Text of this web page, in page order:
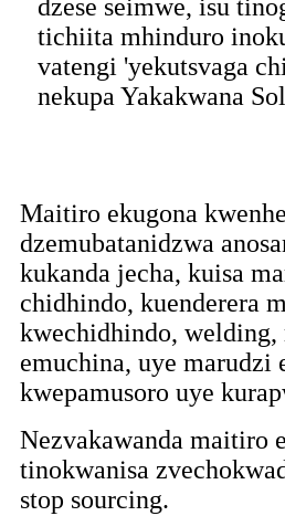
dzese seimwe, isu
tichiita mhinduro
vatengi 'yekutsvaga
nekupa Yakakwana
Maitiro ekugona
dzemubatanidzwa
kukanda jecha, kuisa
chidhindo, kuenderera
kwechidhindo, welding,
emuchina, uye marudzi
kwepamusoro uye
Nezvakawanda maitiro
tinokwanisa
stop sourcing.